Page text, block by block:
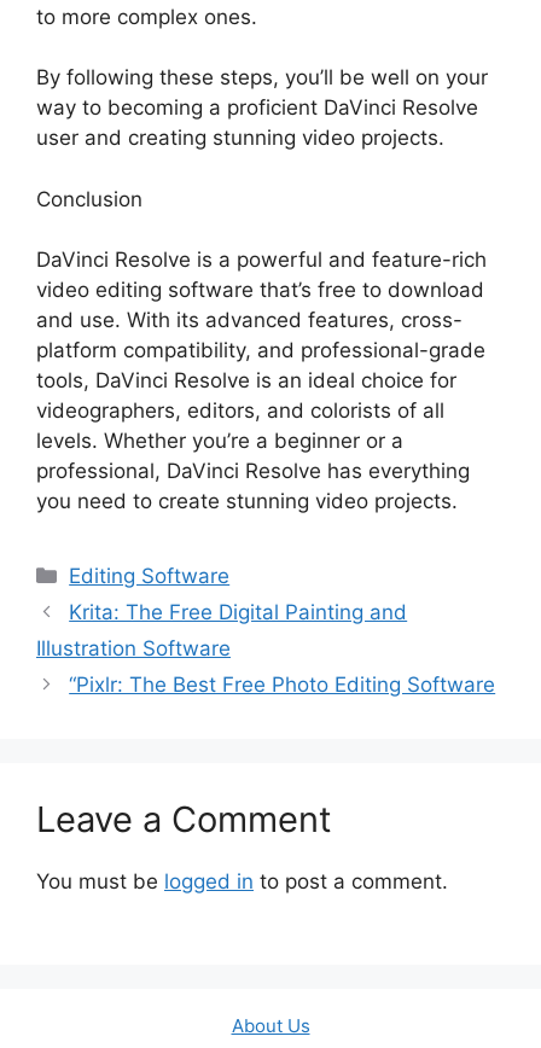
to more complex ones.
By following these steps, you’ll be well on your
way to becoming a proficient DaVinci Resolve
user and creating stunning video projects.
Conclusion
DaVinci Resolve is a powerful and feature-rich
video editing software that’s free to download
and use. With its advanced features, cross-
platform compatibility, and professional-grade
tools, DaVinci Resolve is an ideal choice for
videographers, editors, and colorists of all
levels. Whether you’re a beginner or a
professional, DaVinci Resolve has everything
you need to create stunning video projects.
Categories
Editing Software
Krita: The Free Digital Painting and
Illustration Software
“Pixlr: The Best Free Photo Editing Software
Leave a Comment
You must be logged in to post a comment.
About Us